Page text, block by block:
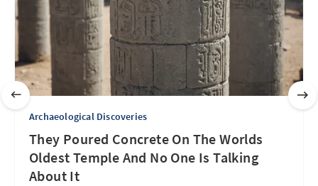
Archaeological Discoveries
They Poured Concrete On The Worlds
Oldest Temple And No One Is Talking
About It